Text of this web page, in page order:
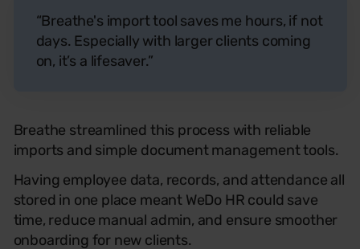
“Breathe's import tool saves me hours, if not
days. Especially with larger clients coming
on, it’s a lifesaver.”
Breathe streamlined this process with reliable
imports and simple document management tools.
Having employee data, records, and attendance all
stored in one place meant WeDo HR could save
time, reduce manual admin, and ensure smoother
onboarding for new clients.